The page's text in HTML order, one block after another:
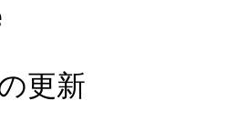
更新